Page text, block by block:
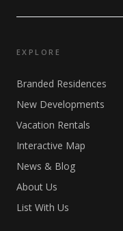
EXPLORE
Branded Residences
New Developments
Vacation Rentals
Interactive Map
News & Blog
About Us
List With Us